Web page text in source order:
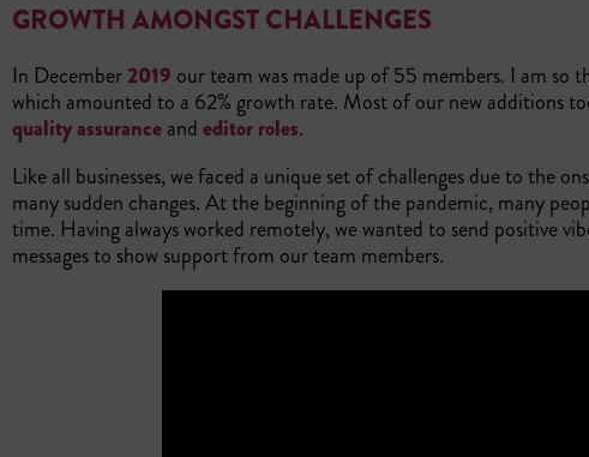
GROWTH AMONGST CHALLENGES
In December2019 our team was made up of 55 members. I am
which amounted to a 62% growth rate. Most of our new additions
quality assuranceandeditor roles.
Like all businesses, we faced a unique set of challenges due to the
many sudden changes. At the beginning of the pandemic, many
time. Having always worked remotely, we wanted to send positive
messages to show support from our team members.